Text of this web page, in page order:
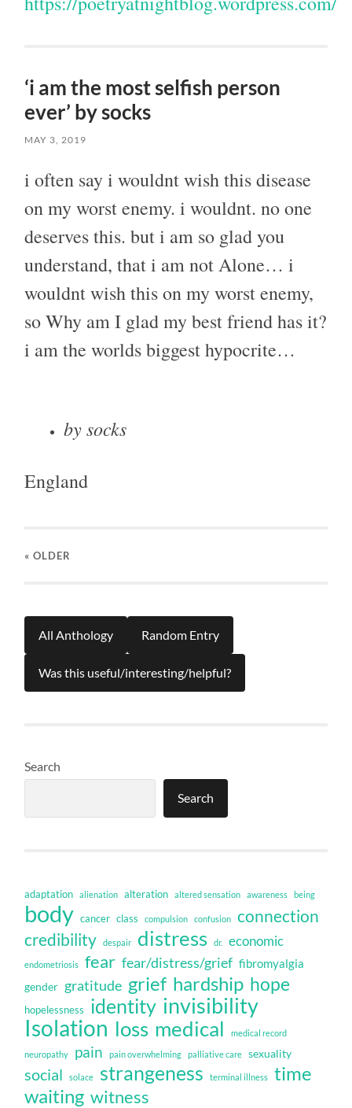
‘i am the most selfish person
ever’ by socks
MAY 3, 2019
i often say i wouldnt wish this disease
on my worst enemy. i wouldnt. no one
deserves this. but i am so glad you
understand, that i am not Alone… i
wouldnt wish this on my worst enemy,
so Why am I glad my best friend has it?
i am the worlds biggest hypocrite…
by socks
England
« OLDER
All Anthology Random Entry
Was this useful/interesting/helpful?
Search
Search
adaptation alienation alteration altered sensation awareness being
body cancer class compulsion confusion
connection
credibility
despair distress dr. economic
endometriosis fear fear/distress/grief fibromyalgia
gender gratitude grief hardship hope
hopelessness identity invisibility
Isolation loss medical medical record
neuropathy pain pain overwhelming palliative care sexuality
social solace strangeness terminal illness
time
waiting witness